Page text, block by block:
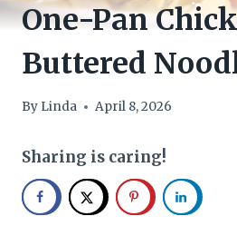
One-Pan
Buttered
By Linda April 8, 2026
Sharing is caring!